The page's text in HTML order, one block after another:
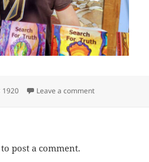
1920 Leave a commenton
to post a comment.